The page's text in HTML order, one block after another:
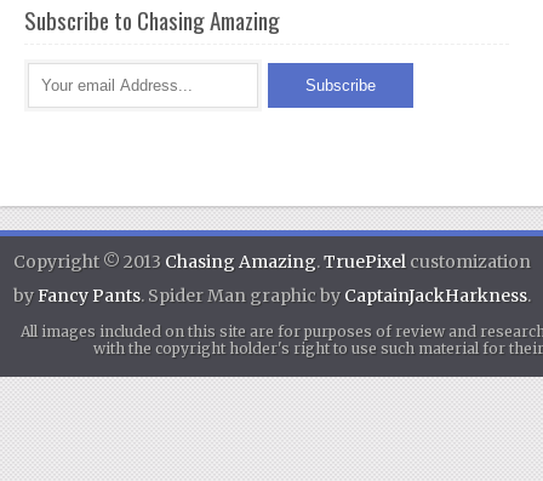
Subscribe to Chasing Amazing
Copyright © 2013 Chasing Amazing.TruePixel customization
byFancy Pants. Spider Man graphic by CaptainJackHarkness.
All images included on this site are for purposes of review and
with the copyright holder's right to use such material for